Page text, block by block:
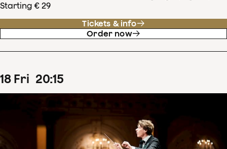
Starting € 29
Tickets & info
Order now
18 Fri 20:15